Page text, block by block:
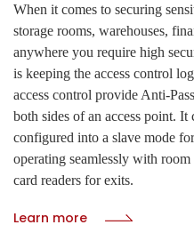
When it comes to securing
storage rooms, warehouses,
anywhere you require high
is keeping the access control
access control provide Anti-
both sides of an access point.
configured into a slave mode
operating seamlessly with
card readers for exits.
· Toggle function for public
Learn more